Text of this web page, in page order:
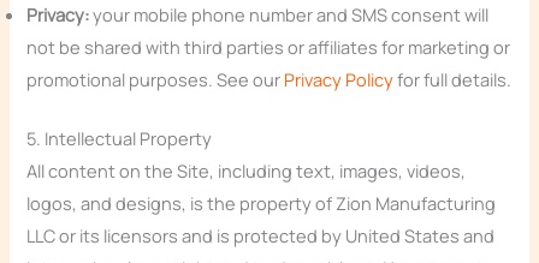
Privacy:your mobile phone number and SMS consent will
not be shared with third parties or affiliates for marketing or
promotional purposes. See our Privacy Policyfor full details.
5. Intellectual Property
All content on the Site, including text, images, videos,
logos, and designs, is the property of Zion Manufacturing
LLC or its licensors and is protected by United States and